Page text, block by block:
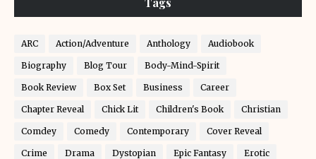
ARC Action/Adventure Anthology Audiobook
Biography Blog Tour Body-Mind-Spirit
Book Review Box Set Business Career
Chapter Reveal Chick Lit Children's Book Christian
Comdey Comedy Contemporary Cover Reveal
Crime Drama Dystopian Epic Fantasy Erotic